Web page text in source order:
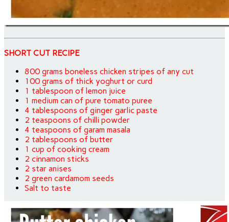
SHORT CUT RECIPE
800 grams boneless chicken stripes of any cut
100 grams of thick yoghurt or curd
1 tablespoon of lemon juice
1 medium can of pure tomato puree
4 tablespoons of ginger garlic paste
2 teaspoons of chilli powder
4 teaspoons of garam masala
2 tablespoons of butter
1 cup of cooking cream
2 cinnamon sticks
2 star anises
2 green cardamom seeds
Salt to taste